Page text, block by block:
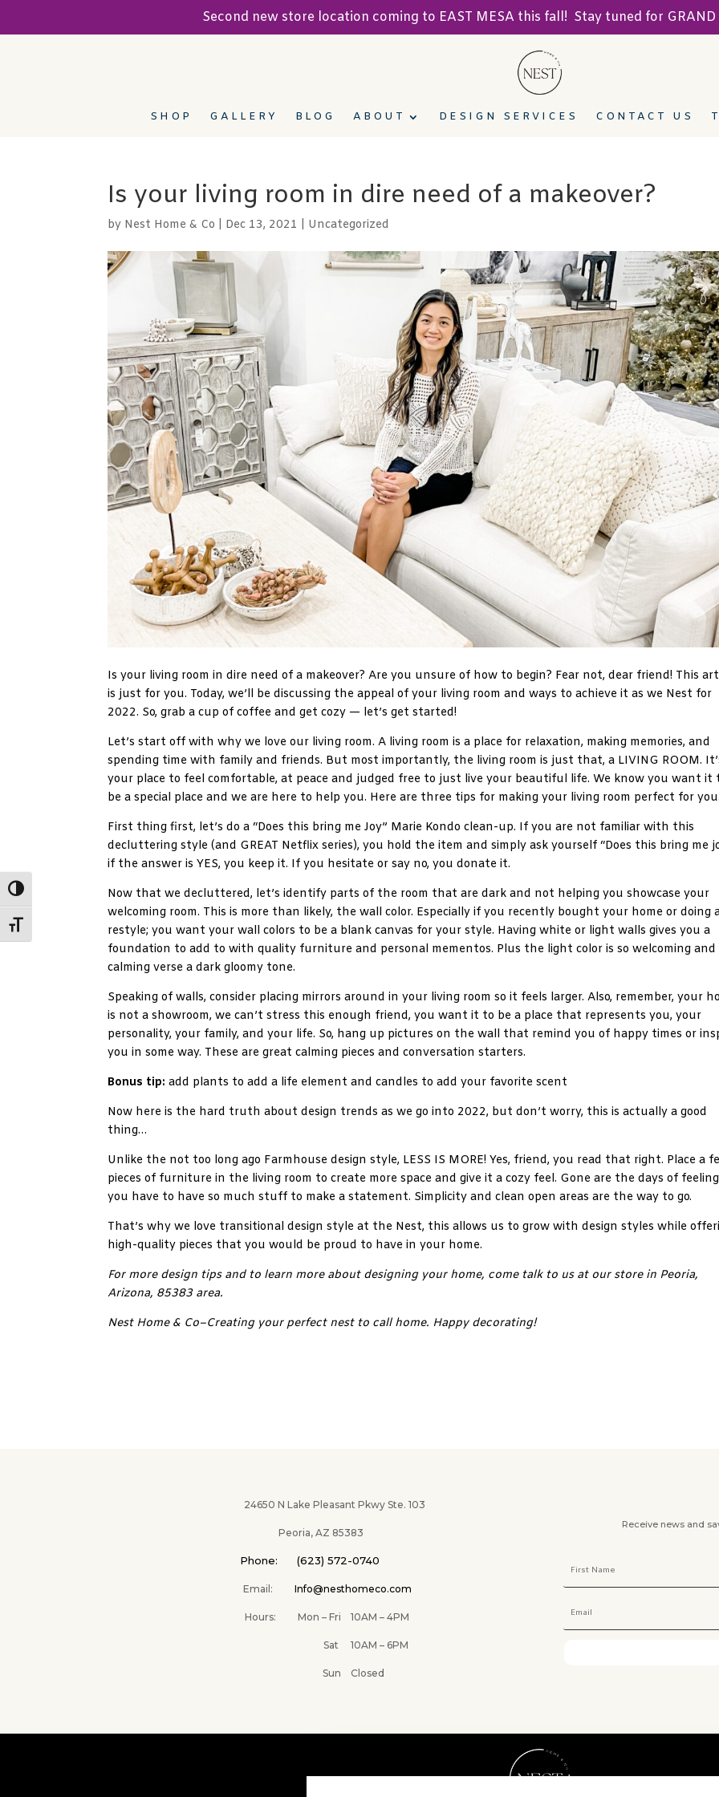
Toggle High Contrast
Toggle Font size
Second new store location coming to EAST MESA this fall! Stay tuned for
SHOP GALLERY BLOG ABOUT DESIGN SERVICES CONTACT US
Is your living room in dire need of a makeover?
by Nest Home & Co Dec 13, 2021 Uncategorized
Is your living room in dire need of a makeover? Are you unsure of how to begin? Fear not, dear friend! This
is just for you. Today, we’ll be discussing the appeal of your living room and ways to achieve it as we Nest for
2022. So, grab a cup of coffee and get cozy — let’s get started!
Let’s start off with why we love our living room. A living room is a place for relaxation, making memories, and
spending time with family and friends. But most importantly, the living room is just that, a LIVING ROOM.
your place to feel comfortable, at peace and judged free to just live your beautiful life. We know you want it
be a special place and we are here to help you. Here are three tips for making your living room perfect for
First thing first, let’s do a “Does this bring me Joy” Marie Kondo clean-up. If you are not familiar with this
decluttering style (and GREAT Netflix series), you hold the item and simply ask yourself “Does this bring me
if the answer is YES, you keep it. If you hesitate or say no, you donate it.
Now that we decluttered, let’s identify parts of the room that are dark and not helping you showcase your
welcoming room. This is more than likely, the wall color. Especially if you recently bought your home or doing
restyle; you want your wall colors to be a blank canvas for your style. Having white or light walls gives you a
foundation to add to with quality furniture and personal mementos. Plus the light color is so welcoming and
calming verse a dark gloomy tone.
Speaking of walls, consider placing mirrors around in your living room so it feels larger. Also, remember, your
is not a showroom, we can’t stress this enough friend, you want it to be a place that represents you, your
personality, your family, and your life. So, hang up pictures on the wall that remind you of happy times or
you in some way. These are great calming pieces and conversation starters.
Bonus tip: add plants to add a life element and candles to add your favorite scent
Now here is the hard truth about design trends as we go into 2022, but don’t worry, this is actually a good
thing…
Unlike the not too long ago Farmhouse design style, LESS IS MORE! Yes, friend, you read that right. Place a
pieces of furniture in the living room to create more space and give it a cozy feel. Gone are the days of
you have to have so much stuff to make a statement. Simplicity and clean open areas are the way to go.
That’s why we love transitional design style at the Nest, this allows us to grow with design styles while
high-quality pieces that you would be proud to have in your home.
For more design tips and to learn more about designing your home, come talk to us at our store in Peoria,
Arizona, 85383 area.
Nest Home & Co–Creating your perfect nest to call home. Happy decorating!
24650 N Lake Pleasant Pkwy Ste. 103
Peoria, AZ 85383
Phone: (623) 572-0740
Email: Info@nesthomeco.com
Hours: Mon – Fri 10AM – 4PM
Sat 10AM – 6PM
Sun Closed
Receive news and